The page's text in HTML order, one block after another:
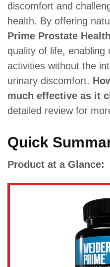
discomfort and
health. By offering
Prime Prostate Health
quality of life, enabling
activities without the
urinary discomfort.
much effective as it
detailed review for
Quick
Product at a Glance: